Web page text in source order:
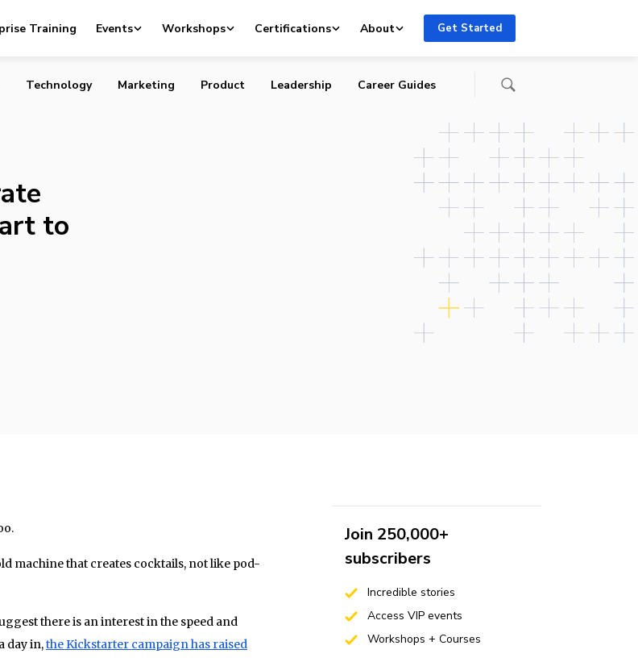
Training Events Workshops Certifications About Get Started
Technology Marketing Product Leadership Career Guides
to
machine that creates cocktails, not like pod-
there is an interest in the speed and
day in,the Kickstarter campaign has raised
Join 250,000+
subscribers
Incredible stories
Access VIP events
Workshops + Courses